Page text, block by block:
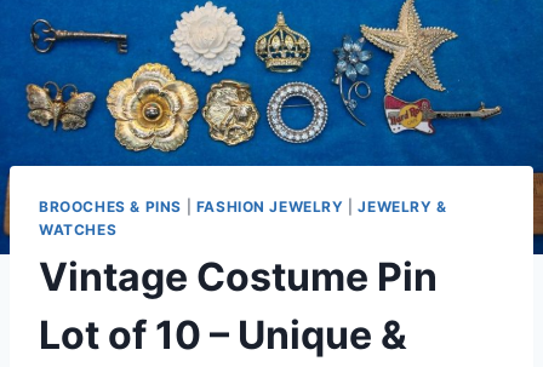
BROOCHES & PINS FASHION JEWELRY |JEWELRY &
WATCHES
Vintage Costume Pin
Lot of 10 – Unique &